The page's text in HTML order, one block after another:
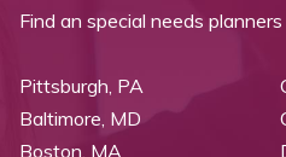
Find an special needs
Pittsburgh, PA
Baltimore, MD
Boston, MA